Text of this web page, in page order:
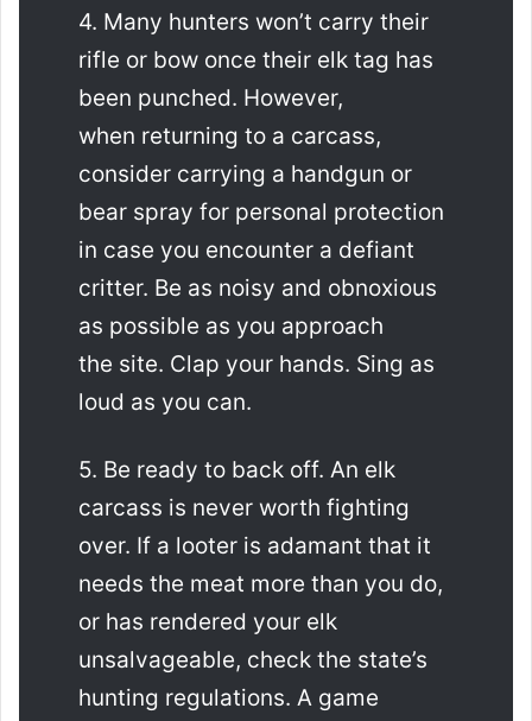
4. Many hunters won’t carry their
rifle or bow once their elk tag has
been punched. However,
when returning to a carcass,
consider carrying a handgun or
bear spray for personal protection
in case you encounter a defiant
critter. Be as noisy and obnoxious
as possible as you approach
the site. Clap your hands. Sing as
loud as you can.
5. Be ready to back off. An elk
carcass is never worth fighting
over. If a looter is adamant that it
needs the meat more than you do,
or has rendered your elk
unsalvageable, check the state’s
hunting regulations. A game